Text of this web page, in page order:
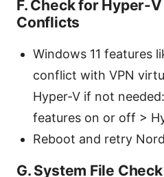
F. Check for Hyper-
Conflicts
Windows 11 features
conflict with VPN
Hyper-V if not
features on or off >
Reboot and retry
G. System File